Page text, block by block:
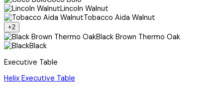
Lincoln Walnut
Tobacco Aida Walnut
+2
Black Brown Thermo Oak
Black
Executive Table
Helix Executive Table